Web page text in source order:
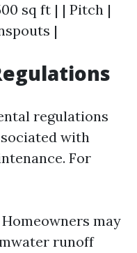
sq ft | | Pitch |
|
regulations
with
For
may
runoff